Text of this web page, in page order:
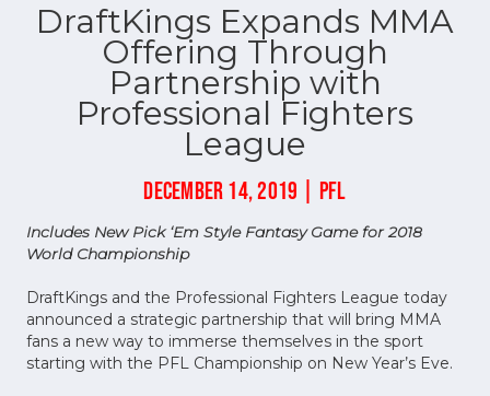
DraftKings Expands MMA
Offering Through
Partnership with
Professional Fighters
League
DECEMBER 14, 2019 | PFL
Includes New Pick ‘Em Style Fantasy Game for 2018
World Championship
DraftKings and the Professional Fighters League today
announced a strategic partnership that will bring MMA
fans a new way to immerse themselves in the sport
starting with the PFL Championship on New Year’s Eve.